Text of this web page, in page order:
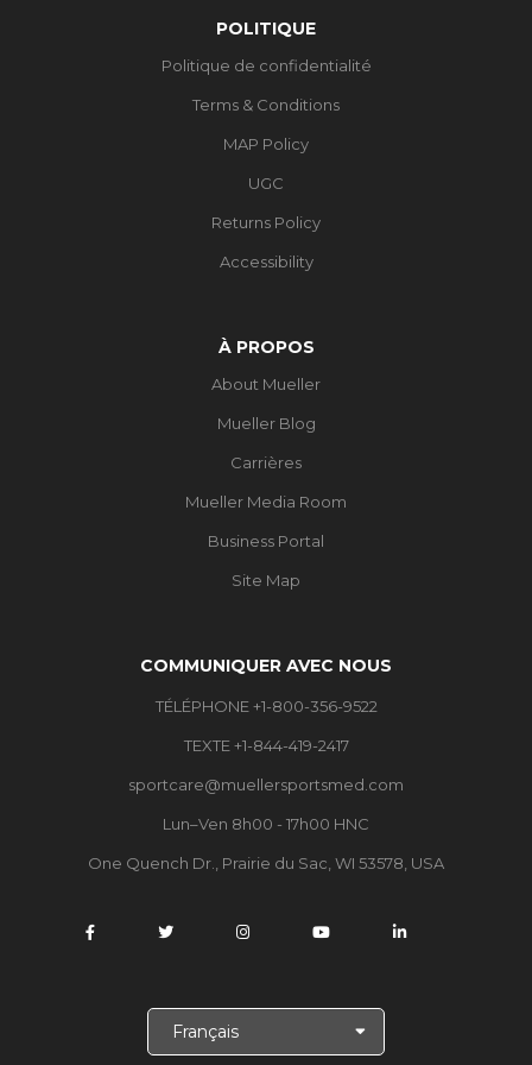
POLITIQUE
Politique de confidentialité
Terms & Conditions
MAP Policy
UGC
Returns Policy
Accessibility
À PROPOS
About Mueller
Mueller Blog
Carrières
Mueller Media Room
Business Portal
Site Map
COMMUNIQUER AVEC NOUS
TÉLÉPHONE +1-800-356-9522
TEXTE +1-844-419-2417
sportcare@muellersportsmed.com
Lun–Ven 8h00 - 17h00 HNC
One Quench Dr., Prairie du Sac, WI 53578, USA